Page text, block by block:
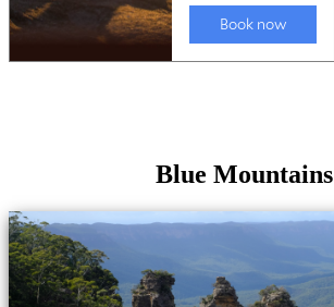
Blue Mountains